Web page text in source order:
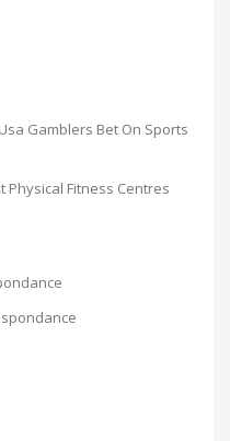
Gamblers Bet On Sports
Physical Fitness Centres